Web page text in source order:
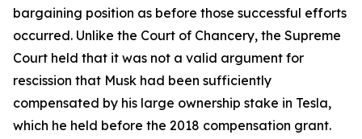
bargaining position as before those successful efforts
occurred. Unlike the Court of Chancery, the Supreme
Court held that it was not a valid argument for
rescission that Musk had been sufficiently
compensated by his large ownership stake in Tesla,
which he held before the 2018 compensation grant.